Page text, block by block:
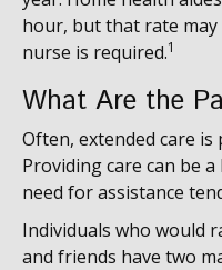
hour, but that rate may
nurse is required.1
What Are the
Often, extended care
Providing care can be
need for assistance
Individuals who would
and friends have two